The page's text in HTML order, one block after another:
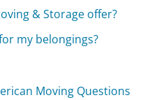
& Storage offer?
my belongings?
Moving Questions